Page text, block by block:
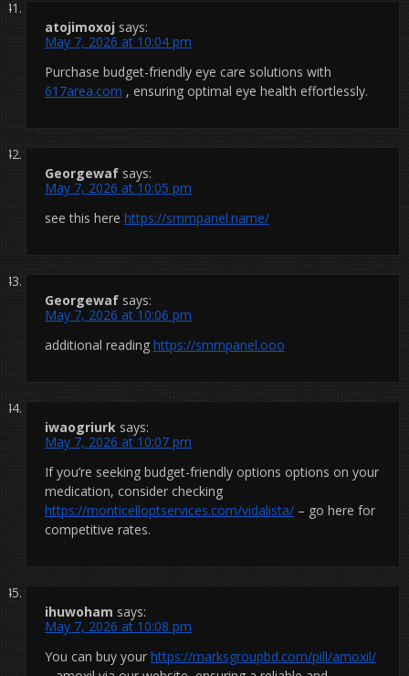
atojimoxoj says:
May 7, 2026 at 10:04 pm
Purchase budget-friendly eye care solutions with
617area.com , ensuring optimal eye health effortlessly.
Georgewaf says:
May 7, 2026 at 10:05 pm
see this here https://smmpanel.name/
Georgewaf says:
May 7, 2026 at 10:06 pm
additional reading https://smmpanel.ooo
iwaogriurk says:
May 7, 2026 at 10:07 pm
If you’re seeking budget-friendly options options on your
medication, consider checking
https://monticelloptservices.com/vidalista/ – go here for
competitive rates.
ihuwoham says:
May 7, 2026 at 10:08 pm
You can buy your https://marksgroupbd.com/pill/amoxil/